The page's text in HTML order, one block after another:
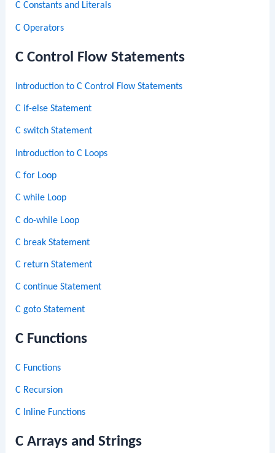
C Constants and Literals
C Operators
C Control Flow Statements
Introduction to C Control Flow Statements
C if-else Statement
C switch Statement
Introduction to C Loops
C for Loop
C while Loop
C do-while Loop
C break Statement
C return Statement
C continue Statement
C goto Statement
C Functions
C Functions
C Recursion
C Inline Functions
C Arrays and Strings